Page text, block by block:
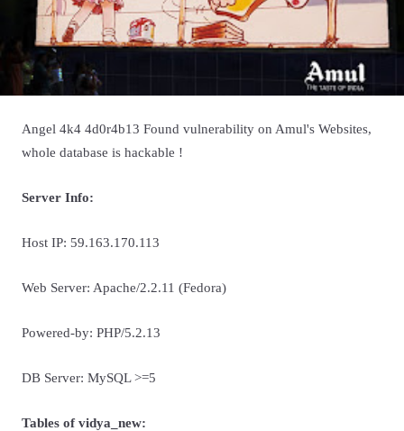
Angel 4k4 4d0r4b13 Found vulnerability on Amul's Websites,
whole database is hackable !
Server Info:
Host IP: 59.163.170.113
Web Server: Apache/2.2.11 (Fedora)
Powered-by: PHP/5.2.13
DB Server: MySQL >=5
Tables of vidya_new: